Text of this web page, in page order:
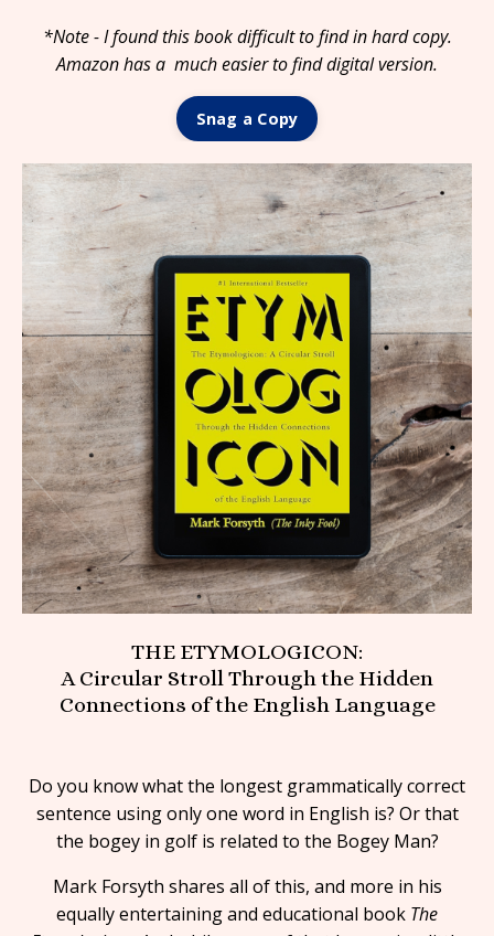
*Note - I found this book difficult to find in hard copy.
Amazon has a much easier to find digital version.
Snag a Copy
THE ETYMOLOGICON:
A Circular Stroll Through the Hidden
Connections of the English Language
Do you know what the longest grammatically correct
sentence using only one word in English is? Or that
the bogey in golf is related to the Bogey Man?
Mark Forsyth shares all of this, and more in his
equally entertaining and educational book The